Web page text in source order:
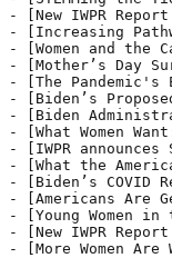
announces Student Parent Success Initiative’s Lindsey Reichlin Cruse promoted to Managing Director](https://iwpr.org/iwpr-announces-student-parent-success-